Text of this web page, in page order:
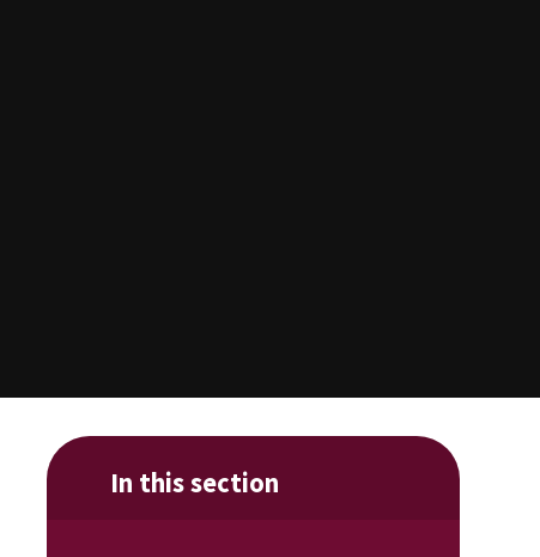
In this section